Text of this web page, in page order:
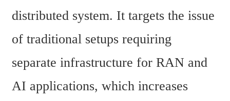
distributed system. It targets the issue
of traditional setups requiring
separate infrastructure for RAN and
AI applications, which increases